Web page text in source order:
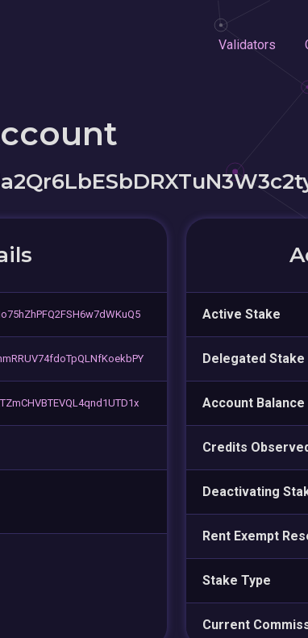
Validators
Active Stake
Delegated Stake
Account Balance
Credits
Deactivating
Rent Exempt
Stake Type
Current